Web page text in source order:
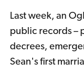
Last week, an
public records –
decrees,
Sean's first